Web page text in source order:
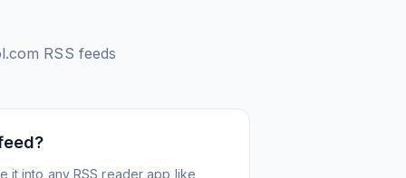
RSS feeds
it into any RSS reader app like